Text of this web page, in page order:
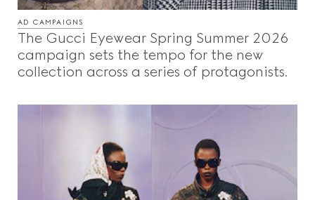
AD CAMPAIGNS
The Gucci Eyewear Spring Summer 2026
campaign sets the tempo for the new
collection across a series of protagonists.